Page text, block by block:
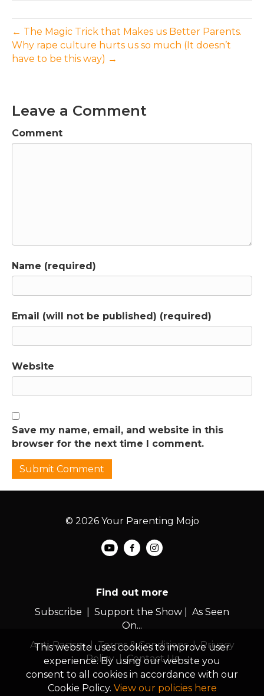
This website uses cookies to improve user
experience. By using our website you
consent to all cookies in accordance with our
Cookie Policy. View our policies here
← The Magic Trick that Makes us Better Parents.
Why rape culture hurts us so much (It doesn’t
have to be this way) →
Leave a Comment
Comment
Name (required)
Email (will not be published) (required)
Website
Save my name, email, and website in this
browser for the next time I comment.
© 2026 Your Parenting Mojo
Find out more
Subscribe
Support the Show
As Seen
On...
Anti-Racism | Terms & Conditions|Privacy
Policy|Contact Us